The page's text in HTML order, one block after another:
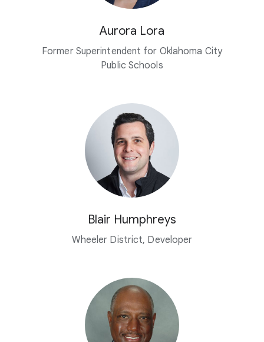
Aurora Lora
Former Superintendent for Oklahoma City
Public Schools
Blair Humphreys
Wheeler District, Developer